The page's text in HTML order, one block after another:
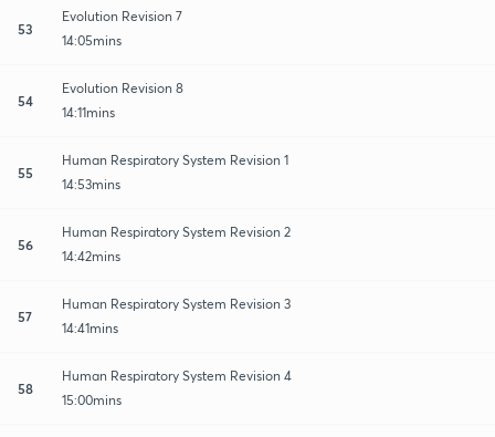
53
Evolution Revision 7
14:05mins
54
Evolution Revision 8
14:11mins
55
Human Respiratory System Revision 1
14:53mins
56
Human Respiratory System Revision 2
14:42mins
57
Human Respiratory System Revision 3
14:41mins
58
Human Respiratory System Revision 4
15:00mins